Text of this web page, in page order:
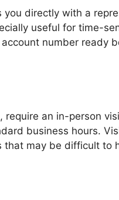
directly with a
useful for time-
number ready
an in-person
business hours.
may be difficult to